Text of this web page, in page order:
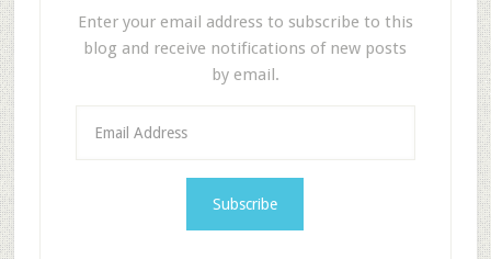
Enter your email address to subscribe to this
blog and receive notifications of new posts
by email.